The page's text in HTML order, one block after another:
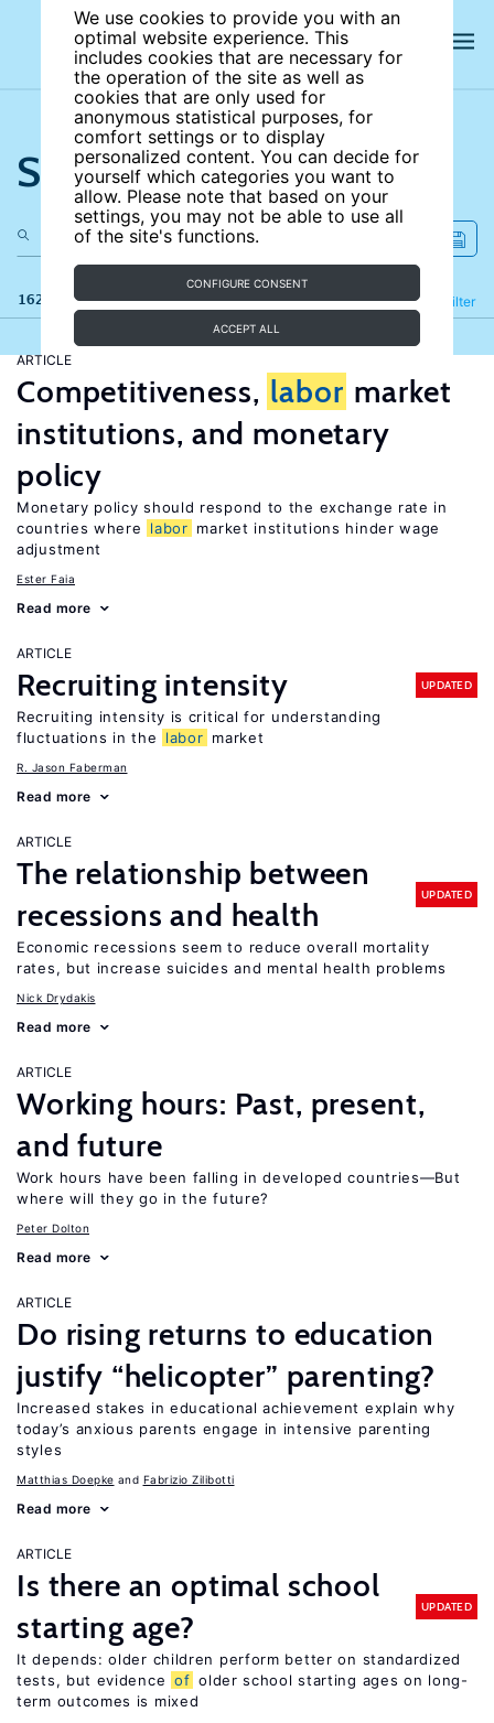
We use cookies to provide you with an
optimal website experience. This
includes cookies that are necessary for
the operation of the site as well as
cookies that are only used for
anonymous statistical purposes, for
comfort settings or to display
personalized content. You can decide for
yourself which categories you want to
allow. Please note that based on your
settings, you may not be able to use all
of the site's functions.
CONFIGURE CONSENT
ACCEPT ALL
Search the site
162 results Filter
Refine
ARTICLE
Competitiveness, labor market
institutions, and monetary
policy
Monetary policy should respond to the exchange rate in
countries where
labor market institutions hinder wage
adjustment
Ester Faia
Read more
ARTICLE
Recruiting intensity UPDATED
Recruiting intensity is critical for understanding
fluctuations in the
labor market
R. Jason Faberman
Read more
ARTICLE
The relationship between
recessions and health
UPDATED
Economic recessions seem to reduce overall mortality
rates, but increase suicides and mental health problems
Nick Drydakis
Read more
ARTICLE
Working hours: Past, present,
and future
Work hours have been falling in developed countries—But
where will they go in the future?
Peter Dolton
Read more
ARTICLE
Do rising returns to education
justify “helicopter” parenting?
Increased stakes in educational achievement explain why
today’s anxious parents engage in intensive parenting
styles
Matthias Doepke Fabrizio Zilibotti
Read more
ARTICLE
Is there an optimal school
starting age?
UPDATED
It depends: older children perform better on standardized
tests, but evidence of older school starting ages on long-
term outcomes is mixed